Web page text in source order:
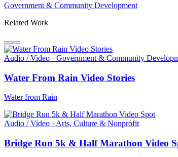
Government & Community Development
Related Work
Audio / Video · Government & Community
Water From Rain Video Stories
Water from Rain
Audio / Video · Arts, Culture & Nonprofit
Bridge Run 5k & Half Marathon Video